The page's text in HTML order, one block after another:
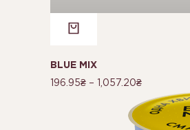
BLUE MIX
196.95₴– 1,057.20₴